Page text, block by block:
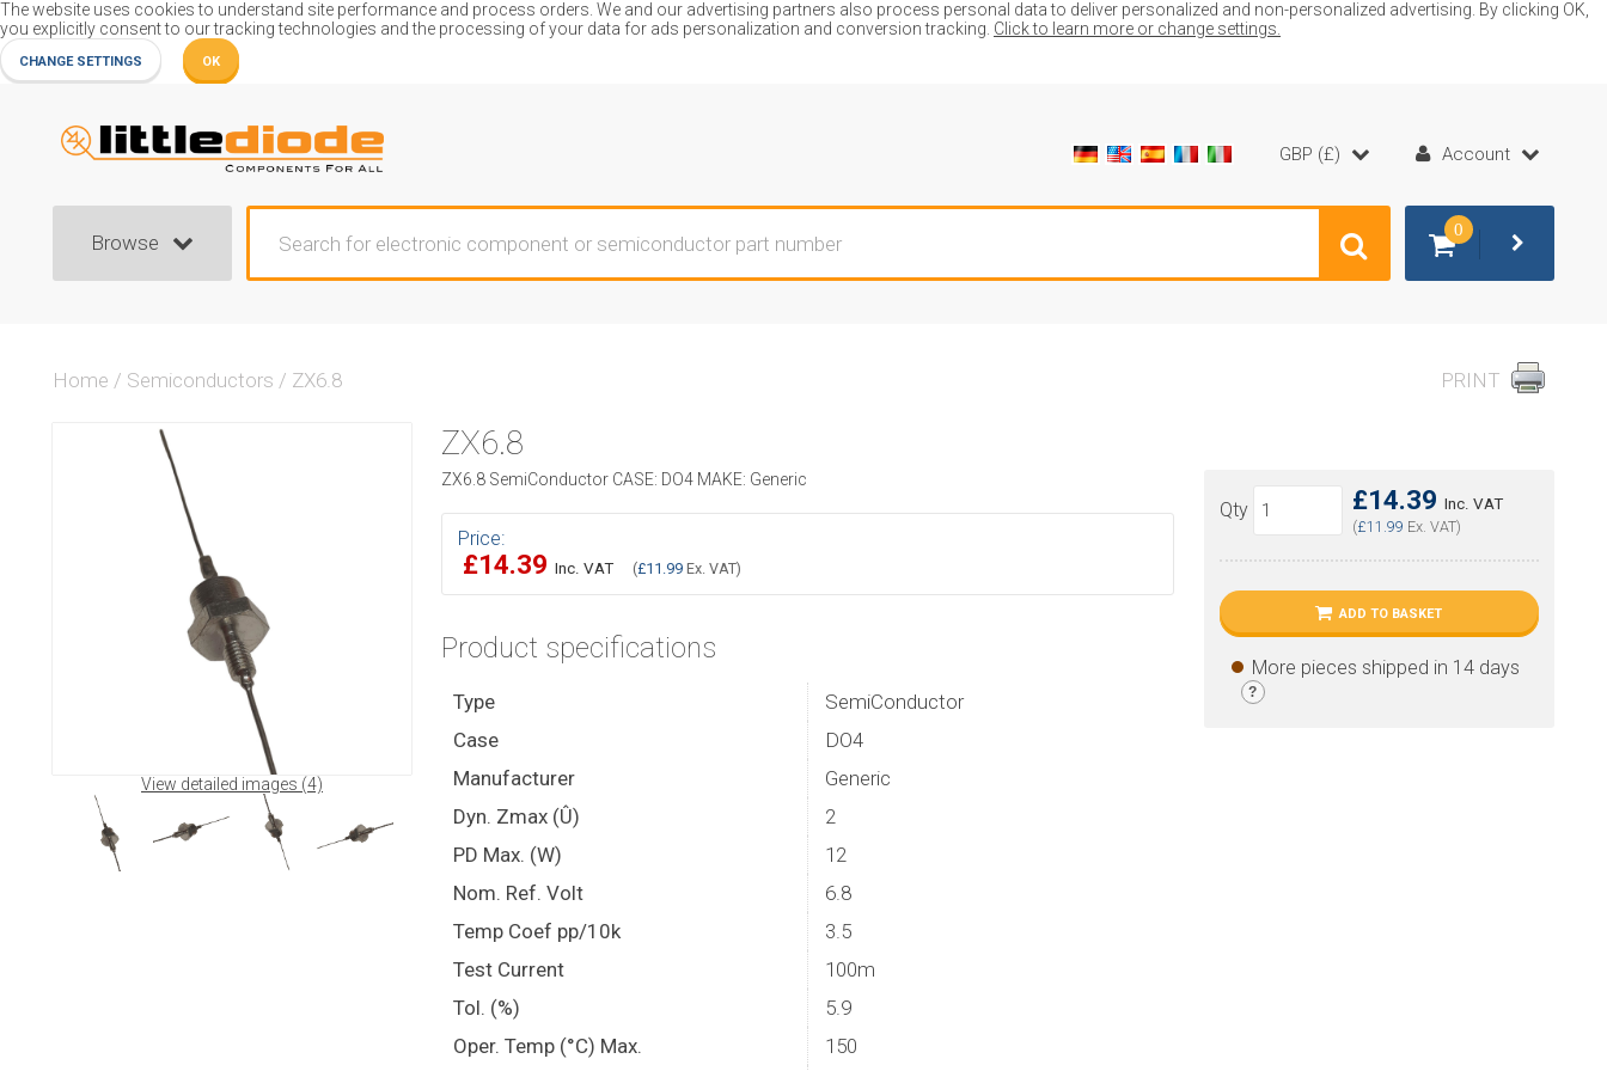
The website uses cookies to understand site performance and process orders. We and our advertising partners also process personal data to deliver personalized and non-personalized advertising. By clicking OK,
you explicitly consent to our tracking technologies and the processing of your data for ads personalization and conversion tracking. Click to learn more or change settings.
CHANGE SETTINGS OK
PRINT
Home / Semiconductors / ZX6.8
View detailed images (4)
ZX6.8
ZX6.8 SemiConductor CASE: DO4 MAKE: Generic
Price:
£14.39 Inc. VAT (£11.99 Ex. VAT)
£14.39 Inc. VAT
(£11.99 Ex. VAT)
Qty
ADD TO BASKET
More pieces shipped in 14 days
?
Product specifications
Type
SemiConductor
Case
DO4
Manufacturer
Generic
Dyn. Zmax (Û)
2
PD Max. (W)
12
Nom. Ref. Volt
6.8
Temp Coef pp/10k
3.5
Test Current
100m
Tol. (%)
5.9
Oper. Temp (°C) Max.
150
GBP (£) Account
Browse
0